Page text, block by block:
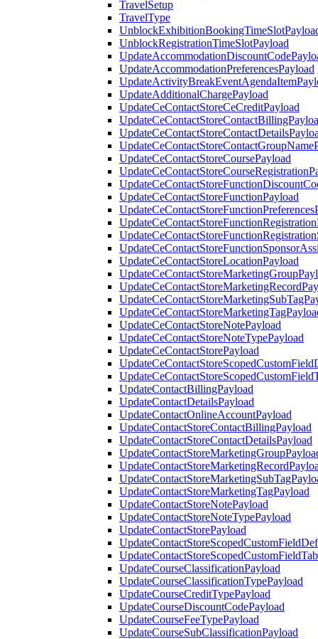
TravelSetup
TravelType
UnblockRegistrationTimeSlotPayload
UpdateAccommodationPreferencesPayload
UpdateAdditionalChargePayload
UpdateCeContactStoreCeCreditPayload
UpdateCeContactStoreCoursePayload
UpdateCeContactStoreFunctionPayload
UpdateCeContactStoreLocationPayload
UpdateCeContactStoreNotePayload
UpdateCeContactStoreNoteTypePayload
UpdateCeContactStorePayload
UpdateContactBillingPayload
UpdateContactDetailsPayload
UpdateContactOnlineAccountPayload
UpdateContactStoreContactBillingPayload
UpdateContactStoreContactDetailsPayload
UpdateContactStoreMarketingTagPayload
UpdateContactStoreNotePayload
UpdateContactStoreNoteTypePayload
UpdateContactStorePayload
UpdateCourseClassificationPayload
UpdateCourseClassificationTypePayload
UpdateCourseCreditTypePayload
UpdateCourseDiscountCodePayload
UpdateCourseFeeTypePayload
UpdateCourseSubClassificationPayload